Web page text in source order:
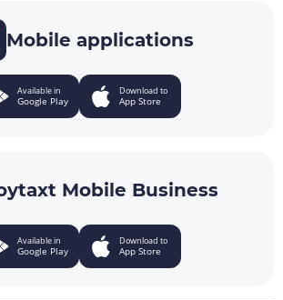
Mobile applications
Available in
Google Play
Download to
App Store
Mobile Business
Available in
Google Play
Download to
App Store